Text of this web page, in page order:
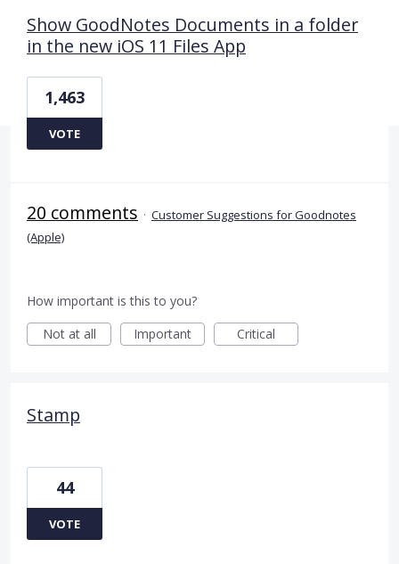
Show GoodNotes Documents in a folder
in the new iOS 11 Files App
1,463
VOTE
20 comments · Customer Suggestions for Goodnotes
(Apple)
How important is this to you?
Not at all
Important Critical
Stamp
44
VOTE